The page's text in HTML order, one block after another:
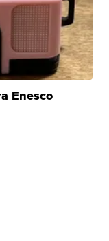
Enesco